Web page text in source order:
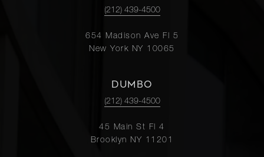
(212) 439-4500
654 Madison Ave Fl 5
New York NY 10065
DUMBO
(212) 439-4500
45 Main St Fl 4
Brooklyn NY 11201